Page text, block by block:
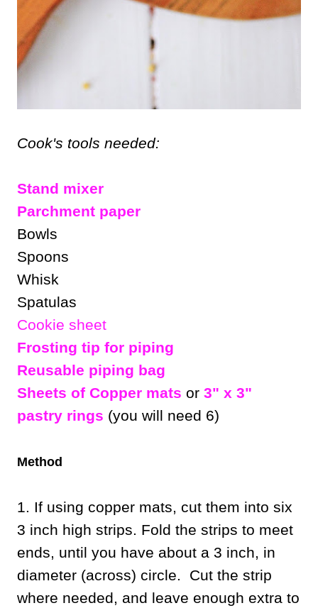
Cook's tools needed:
Stand mixer
Parchment paper
Bowls
Spoons
Whisk
Spatulas
Cookie sheet
Frosting tip for piping
Reusable piping bag
Sheets of Copper mats or 3" x 3"
pastry rings (you will need 6)
Method
1. If using copper mats, cut them into six
3 inch high strips. Fold the strips to meet
ends, until you have about a 3 inch, in
diameter (across) circle. Cut the strip
where needed, and leave enough extra to